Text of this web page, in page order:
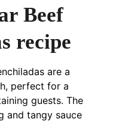
Beef
recipe
are a
perfect for a
guests. The
and tangy sauce